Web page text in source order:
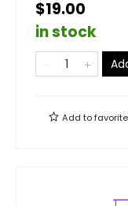
$19.00
in stock
Add to